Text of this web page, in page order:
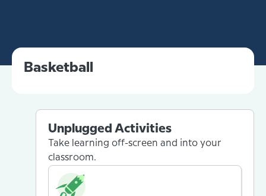
Basketball
Unplugged Activities
Take learning off-screen and into your
classroom.